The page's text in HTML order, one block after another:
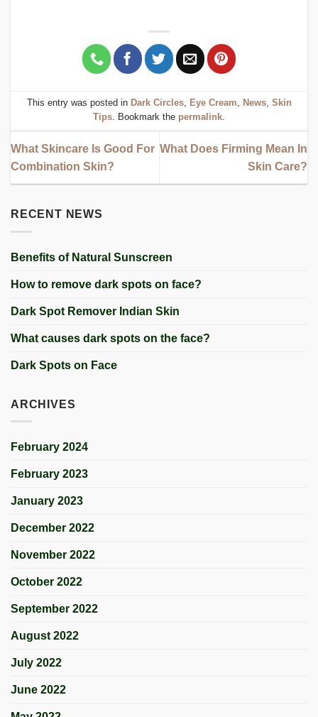
RECENT NEWS
Benefits of Natural Sunscreen
How to remove dark spots on face?
Dark Spot Remover Indian Skin
What causes dark spots on the face?
Dark Spots on Face
ARCHIVES
February 2024
February 2023
January 2023
December 2022
November 2022
October 2022
September 2022
August 2022
July 2022
June 2022
This entry was posted in Dark Circles, Eye Cream, News, Skin
Tips. Bookmark the permalink.
What Skincare Is Good For
Combination Skin?
What Does Firming Mean In
Skin Care?